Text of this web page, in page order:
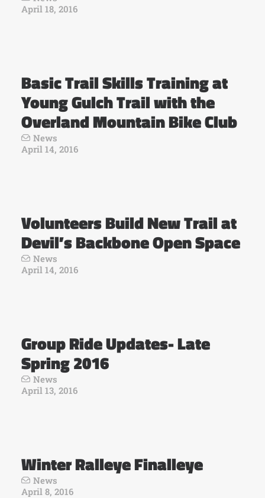
April 18, 2016
Basic Trail Skills Training at
Young Gulch Trail with the
Overland Mountain Bike Club
News
April 14, 2016
Volunteers Build New Trail at
Devil’s Backbone Open Space
News
April 14, 2016
Group Ride Updates- Late
Spring 2016
News
April 13, 2016
Winter Ralleye Finalleye
News
April 8, 2016